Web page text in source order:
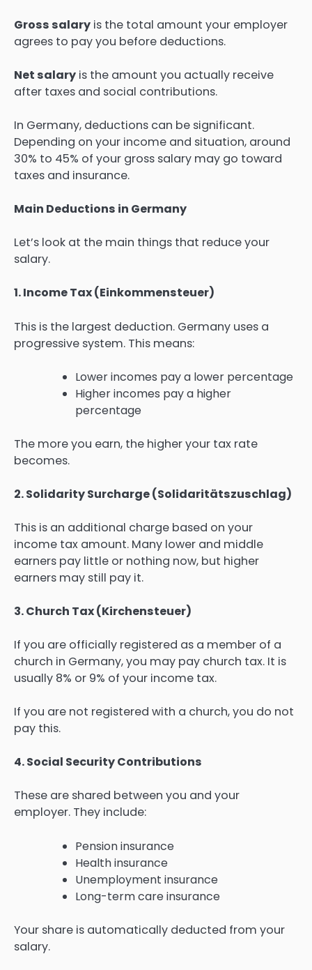
Gross salary is the total amount your employer
agrees to pay you before deductions.
Net salary is the amount you actually receive
after taxes and social contributions.
In Germany, deductions can be significant.
Depending on your income and situation, around
30% to 45% of your gross salary may go toward
taxes and insurance.
Main Deductions in Germany
Let’s look at the main things that reduce your
salary.
1. Income Tax (Einkommensteuer)
This is the largest deduction. Germany uses a
progressive system. This means:
Lower incomes pay a lower percentage
Higher incomes pay a higher
percentage
The more you earn, the higher your tax rate
becomes.
2. Solidarity Surcharge (Solidaritätszuschlag)
This is an additional charge based on your
income tax amount. Many lower and middle
earners pay little or nothing now, but higher
earners may still pay it.
3. Church Tax (Kirchensteuer)
If you are officially registered as a member of a
church in Germany, you may pay church tax. It is
usually 8% or 9% of your income tax.
If you are not registered with a church, you do not
pay this.
4. Social Security Contributions
These are shared between you and your
employer. They include:
Pension insurance
Health insurance
Unemployment insurance
Long-term care insurance
Your share is automatically deducted from your
salary.